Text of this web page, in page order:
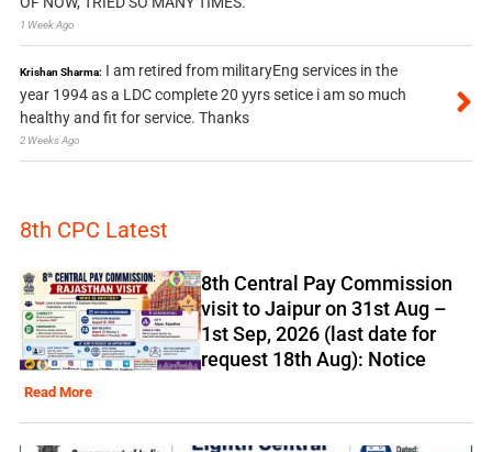
1 Week Ago
Krishan Sharma: I am retired from militaryEng services in the
year 1994 as a LDC complete 20 yyrs setice i am so much
healthy and fit for service. Thanks
2 Weeks Ago
8th CPC Latest
8th Central Pay Commission
visit to Jaipur on 31st Aug –
1st Sep, 2026 (last date for
request 18th Aug): Notice
Read More